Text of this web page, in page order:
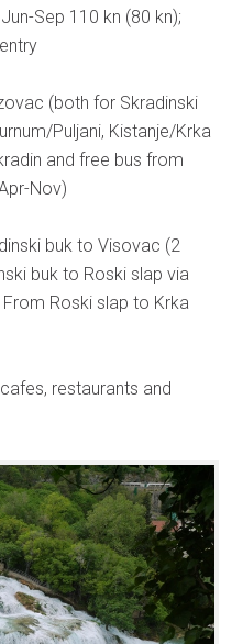
Sep 110 kn (80 kn);
(both for Skradinski
Puljani, Kistanje/Krka
and free bus from
Nov)
buk to Visovac (2
buk to Roski slap via
Roski slap to Krka
restaurants and